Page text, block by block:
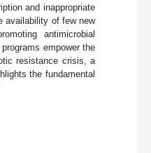
and inappropriate
availability of few new
antimicrobial
empower the
resistance crisis, a
the fundamental